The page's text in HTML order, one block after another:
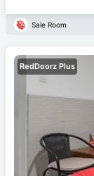
Sale Room
RedDoorz Plus